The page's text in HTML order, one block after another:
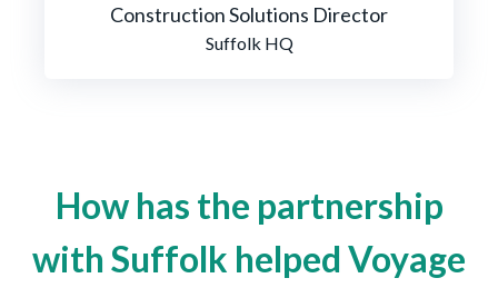
Construction Solutions Director
Suffolk HQ
How has the partnership
with Suffolk helped Voyage